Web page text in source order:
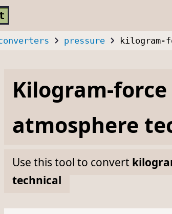
pressure kilogram-
Kilogram-
atmosphere
Use this tool to convert
technical